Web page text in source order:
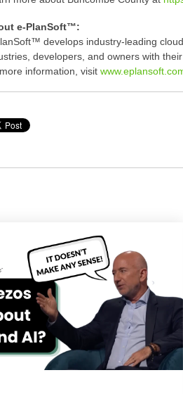
e-PlanSoft™:
develops industry-leading
developers, and owners with
information, visit